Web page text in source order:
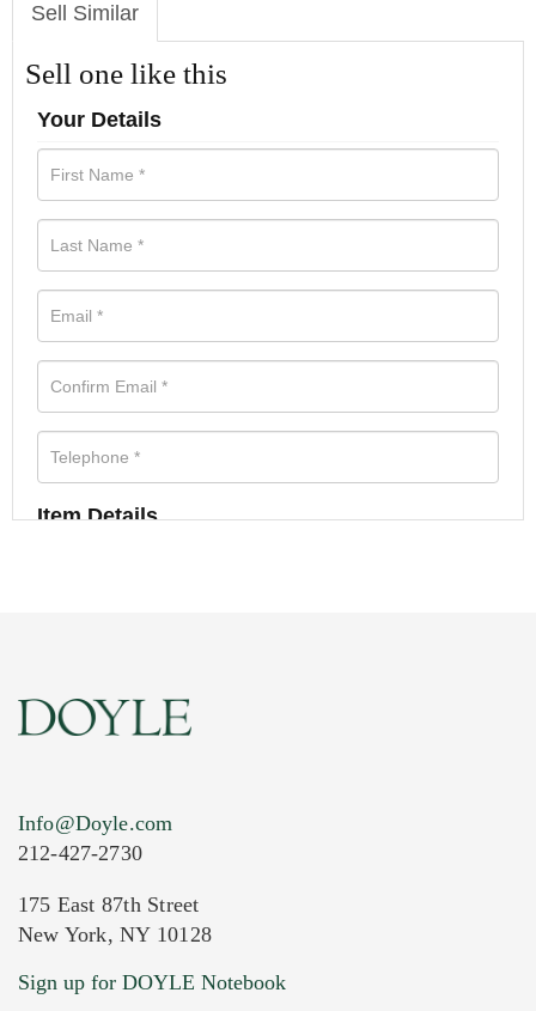
Sell Similar
Sell one like this
Your Details
Item Details
Current Location of Item(s)
Info@Doyle.com
212-427-2730
175 East 87th Street
New York, NY 10128
Sign up for DOYLE Notebook